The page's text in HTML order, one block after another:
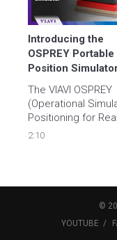
Introducing the
OSPREY Portable
Position
The VIAVI OSPREY
(Operational
Positioning for
Evaluation of
simulated for
testing purposes.
2:10
©
YOUTUBE